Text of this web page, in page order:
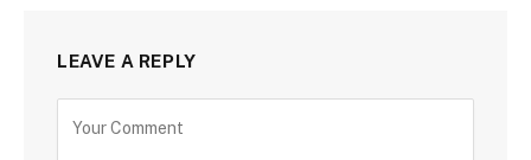
LEAVE A REPLY